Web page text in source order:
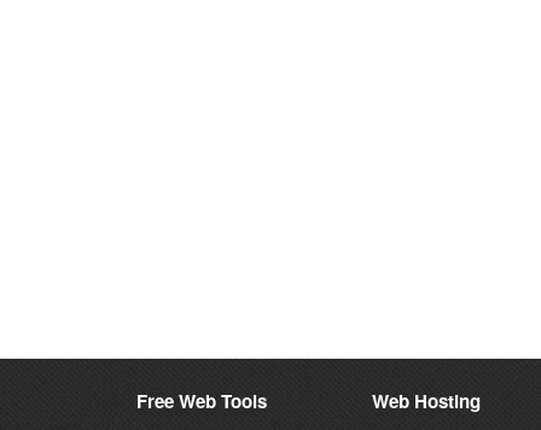
Free Web Tools Web Hosting